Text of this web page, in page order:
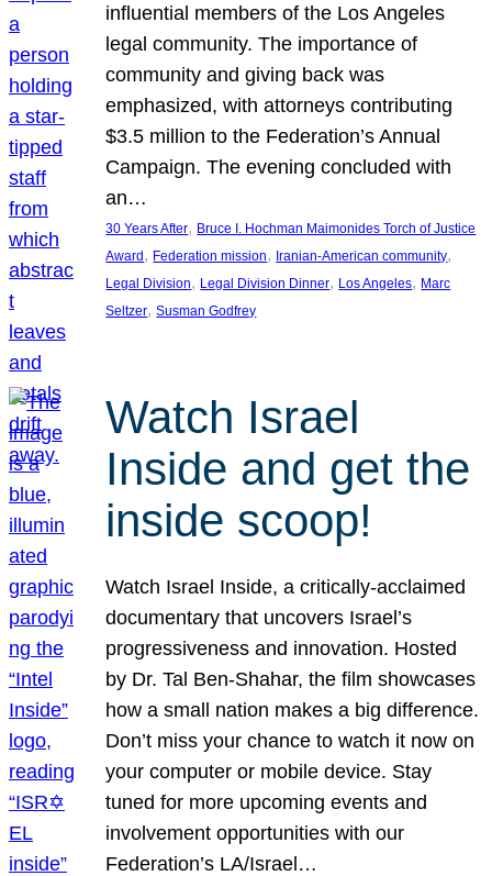
influential members of the Los Angeles
legal community. The importance of
community and giving back was
emphasized, with attorneys contributing
$3.5 million to the Federation’s Annual
Campaign. The evening concluded with
an…
30 Years After, Bruce I. Hochman Maimonides Torch of Justice
Award , Federation mission, Iranian-American community
Legal Division, Legal Division Dinner, Los Angeles, Marc
Seltzer, Susman Godfrey
Watch Israel
Inside and get the
inside scoop!
Watch Israel Inside, a critically-acclaimed
documentary that uncovers Israel’s
progressiveness and innovation. Hosted
by Dr. Tal Ben-Shahar, the film showcases
how a small nation makes a big difference.
Don’t miss your chance to watch it now on
your computer or mobile device. Stay
tuned for more upcoming events and
involvement opportunities with our
Federation’s LA/Israel…